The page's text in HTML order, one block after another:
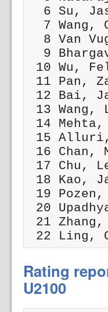
6
7
8
9
10
11
12
13
14
15
16
17
18 Kao,
19
20
21
22
Rating
U2100